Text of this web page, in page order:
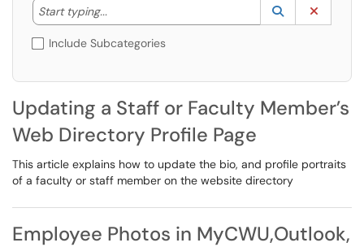
Start typing...
Start typing to lookup. Use the UP and DOWN
Lookup
(opens in a
Include Subcategories
Updating a Staff or Faculty Member’s
Web Directory Profile Page
This article explains how to update the bio, and profile portraits
of a faculty or staff member on the website directory
Employee Photos in MyCWU,Outlook,